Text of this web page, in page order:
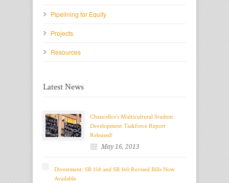
Pipelining for Equity
Projects
Resources
Latest News
Chancellor's Multicultural Student
Development Taskforce Report
Released!
May 16, 2013
Divestment: SB 158 and SB 160 Revised Bills Now
Available